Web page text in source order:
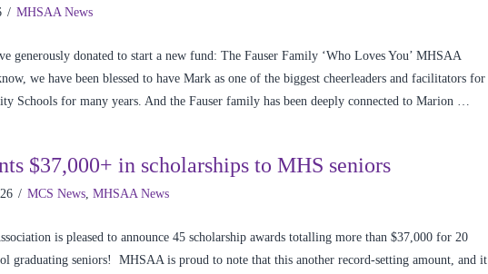
MHSAA News
generously donated to start a new fund: The Fauser Family ‘Who Loves You’ MHSAA
we have been blessed to have Mark as one of the biggest cheerleaders and facilitators for
Schools for many years. And the Fauser family has been deeply connected to Marion …
$37,000+ in scholarships to MHS seniors
MCS News ,MHSAA News
is pleased to announce 45 scholarship awards totalling more than $37,000 for 20
graduating seniors! MHSAA is proud to note that this another record-setting amount, and it